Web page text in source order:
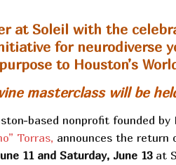
at Soleil with the
for neurodiverse
to Houston’s
masterclass will be
based nonprofit founded
Torras, announces the return
11 and Saturday, June 13at